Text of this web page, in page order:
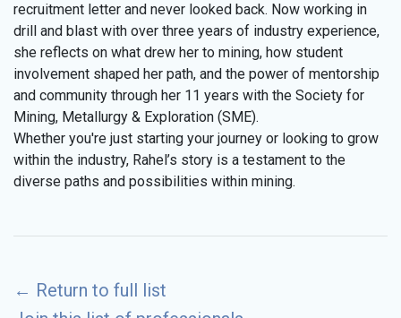
recruitment letter and never looked back. Now working in
drill and blast with over three years of industry experience,
she reflects on what drew her to mining, how student
involvement shaped her path, and the power of mentorship
and community through her 11 years with the Society for
Mining, Metallurgy & Exploration (SME).
Whether you're just starting your journey or looking to grow
within the industry, Rahel’s story is a testament to the
diverse paths and possibilities within mining.
← Return to full list